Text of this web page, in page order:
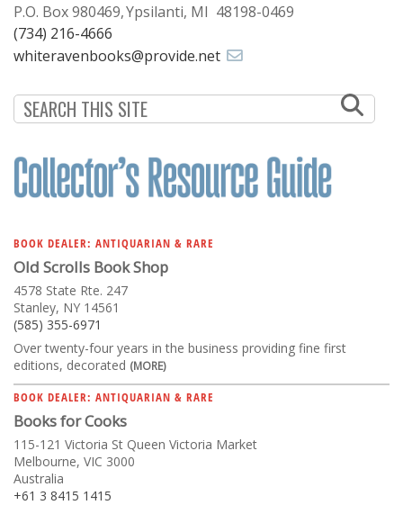
P.O. Box 980469 Ypsilanti, MI 48198-0469
(734) 216-4666
whiteravenbooks@provide.net
BOOK DEALER: ANTIQUARIAN & RARE
Old Scrolls Book Shop
4578 State Rte. 247
Stanley, NY 14561
(585) 355-6971
Over twenty-four years in the business providing fine first
editions, decorated (MORE)
BOOK DEALER: ANTIQUARIAN & RARE
Books for Cooks
115-121 Victoria St Queen Victoria Market
Melbourne, VIC 3000
Australia
+61 3 8415 1415